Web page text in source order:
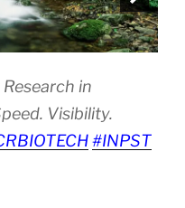
in
Visibility.
#INPST